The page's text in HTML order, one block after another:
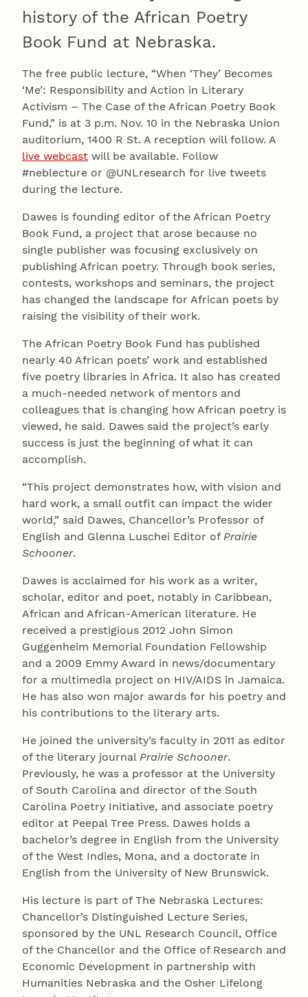
history of the African Poetry
Book Fund at Nebraska.
The free public lecture, “When ‘They’ Becomes
‘Me’: Responsibility and Action in Literary
Activism – The Case of the African Poetry Book
Fund,” is at 3 p.m. Nov. 10 in the Nebraska Union
auditorium, 1400 R St. A reception will follow. A
live webcast will be available. Follow
#neblecture or @UNLresearch for live tweets
during the lecture.
Dawes is founding editor of the African Poetry
Book Fund, a project that arose because no
single publisher was focusing exclusively on
publishing African poetry. Through book series,
contests, workshops and seminars, the project
has changed the landscape for African poets by
raising the visibility of their work.
The African Poetry Book Fund has published
nearly 40 African poets’ work and established
five poetry libraries in Africa. It also has created
a much-needed network of mentors and
colleagues that is changing how African poetry is
viewed, he said. Dawes said the project’s early
success is just the beginning of what it can
accomplish.
“This project demonstrates how, with vision and
hard work, a small outfit can impact the wider
world,” said Dawes, Chancellor’s Professor of
English and Glenna Luschei Editor of Prairie
Schooner.
Dawes is acclaimed for his work as a writer,
scholar, editor and poet, notably in Caribbean,
African and African-American literature. He
received a prestigious 2012 John Simon
Guggenheim Memorial Foundation Fellowship
and a 2009 Emmy Award in news/documentary
for a multimedia project on HIV/AIDS in Jamaica.
He has also won major awards for his poetry and
his contributions to the literary arts.
He joined the university’s faculty in 2011 as editor
of the literary journal Prairie Schooner.
Previously, he was a professor at the University
of South Carolina and director of the South
Carolina Poetry Initiative, and associate poetry
editor at Peepal Tree Press. Dawes holds a
bachelor’s degree in English from the University
of the West Indies, Mona, and a doctorate in
English from the University of New Brunswick.
His lecture is part of The Nebraska Lectures:
Chancellor’s Distinguished Lecture Series,
sponsored by the UNL Research Council, Office
of the Chancellor and the Office of Research and
Economic Development in partnership with
Humanities Nebraska and the Osher Lifelong